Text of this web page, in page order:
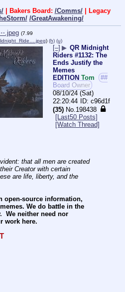
| Bakers Board: /Comms/| Legacy
/GreatAwakening/
(7.99
) (h) (u)
[–] ▶ QR Midnight
Riders #1132: The
Ends Justify the
Memes
EDITION Tom
##
Board Owner
08/10/24 (Sat)
22:20:44
c96d1f
(35) No.198438
[Last50 Posts]
[Watch Thread]
that all men are created
Creator with certain
are life, liberty, and the
open-source information,
We do battle in the
We neither need nor
work here.